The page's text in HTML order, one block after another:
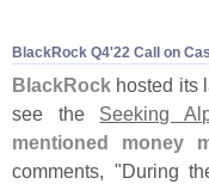
BlackRock Q4'​22 Call on
BlackRock hosted its
see the Seeking
mentioned money
comments, "During